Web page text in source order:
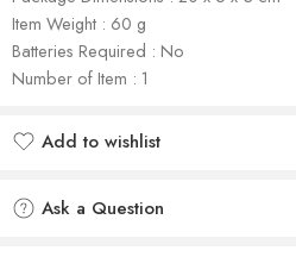
Item Weight : 60 g
Batteries Required : No
Number of Item : 1
Add to wishlist
Ask a Question